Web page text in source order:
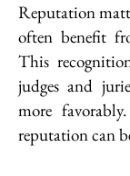
Reputation
often benefit
This
judges and
more
reputation can